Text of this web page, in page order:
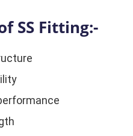
SS Fitting:-